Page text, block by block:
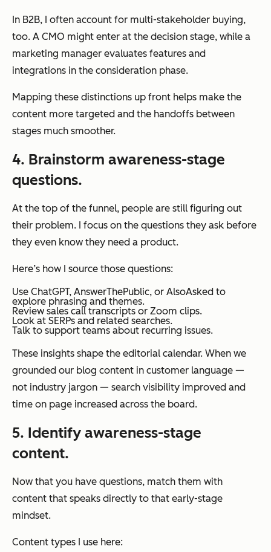
In B2B, I often account for multi-stakeholder buying,
too. A CMO might enter at the decision stage, while a
marketing manager evaluates features and
integrations in the consideration phase.
Mapping these distinctions up front helps make the
content more targeted and the handoffs between
stages much smoother.
4. Brainstorm awareness-stage
questions.
At the top of the funnel, people are still figuring out
their problem. I focus on the questions they ask before
they even know they need a product.
Here’s how I source those questions:
Use ChatGPT, AnswerThePublic, or AlsoAsked to
explore phrasing and themes.
Review sales call transcripts or Zoom clips.
Look at SERPs and related searches.
Talk to support teams about recurring issues.
These insights shape the editorial calendar. When we
grounded our blog content in customer language —
not industry jargon — search visibility improved and
time on page increased across the board.
5. Identify awareness-stage
content.
Now that you have questions, match them with
content that speaks directly to that early-stage
mindset.
Content types I use here: